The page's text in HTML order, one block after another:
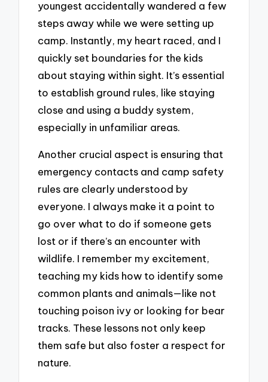
youngest accidentally wandered a few
steps away while we were setting up
camp. Instantly, my heart raced, and I
quickly set boundaries for the kids
about staying within sight. It’s essential
to establish ground rules, like staying
close and using a buddy system,
especially in unfamiliar areas.
Another crucial aspect is ensuring that
emergency contacts and camp safety
rules are clearly understood by
everyone. I always make it a point to
go over what to do if someone gets
lost or if there’s an encounter with
wildlife. I remember my excitement,
teaching my kids how to identify some
common plants and animals—like not
touching poison ivy or looking for bear
tracks. These lessons not only keep
them safe but also foster a respect for
nature.